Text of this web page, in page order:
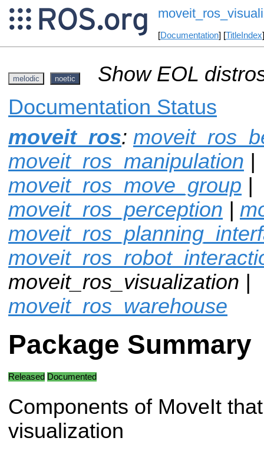
[Documentation] [TitleIndex
melodic noetic
Show EOL
Documentation Status
moveit_ros:
moveit_ros_manipulation |
moveit_ros_move_group |
moveit_ros_perception |
moveit_ros_visualization |
moveit_ros_warehouse
Package Summary
Released Documented
Components of MoveIt
visualization